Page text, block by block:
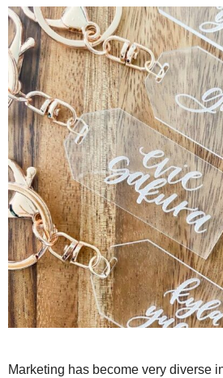
Marketing has become very diverse